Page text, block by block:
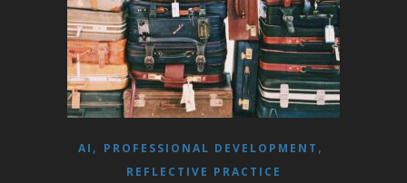
AI , PROFESSIONAL DEVELOPMENT ,
REFLECTIVE PRACTICE